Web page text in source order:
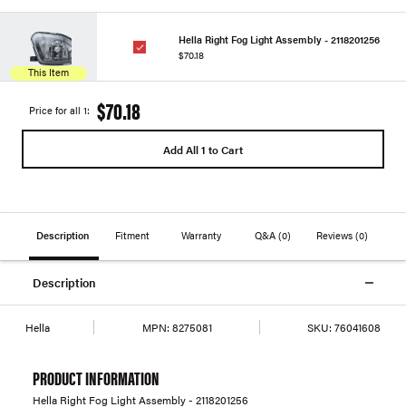
This Item
Hella Right Fog Light Assembly - 2118201256
$70.18
Price for all 1: $70.18
Add All 1 to Cart
Description Fitment Warranty Q&A (0) Reviews(0)
Description
Hella MPN: 8275081 SKU: 76041608
PRODUCT INFORMATION
Hella Right Fog Light Assembly - 2118201256